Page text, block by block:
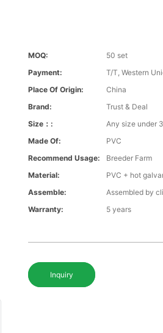
MOQ:
50 set
Payment:
T/T, Western
Place Of Origin:
China
Brand:
Trust & Deal
Size：:
Any size under
Made Of:
PVC
Recommend Usage:
Breeder Farm
Material:
PVC + hot
Assemble:
Assembled by
Warranty:
5 years
Inquiry